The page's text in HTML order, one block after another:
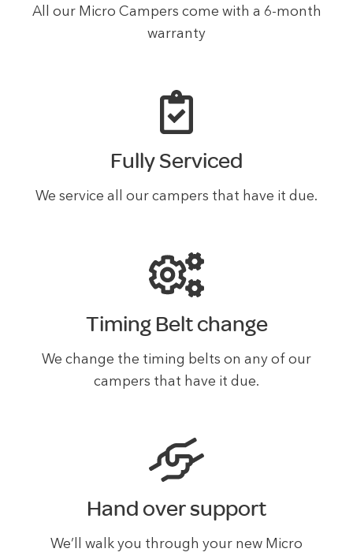
All our Micro Campers come with a 6-month
warranty
Fully Serviced
We service all our campers that have it due.
Timing Belt change
We change the timing belts on any of our
campers that have it due.
Hand over support
We’ll walk you through your new Micro